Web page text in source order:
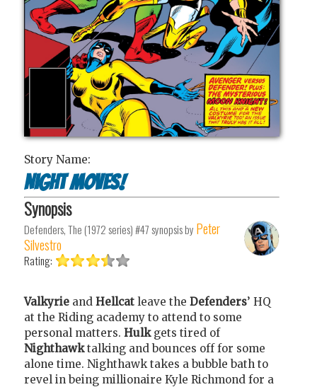
Story Name:
Night Moves!
Synopsis
Defenders, The (1972 series) #47synopsis by Peter
Silvestro
Rating:
Valkyrie and Hellcat leave the Defenders’ HQ
at the Riding academy to attend to some
personal matters. Hulk gets tired of
Nighthawktalking and bounces off for some
alone time. Nighthawk takes a bubble bath to
revel in being millionaire Kyle Richmond for a